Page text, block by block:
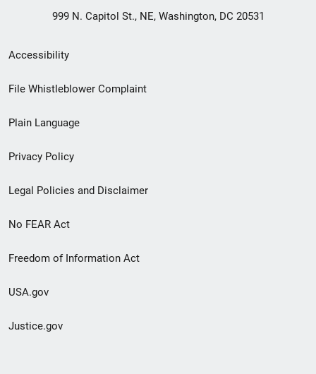
999 N. Capitol St., NE, Washington, DC 20531
Secondary
Footer
menu
Accessibility
File Whistleblower Complaint
Plain Language
Privacy Policy
Legal Policies and Disclaimer
No FEAR Act
Freedom of Information Act
USA.gov
Justice.gov